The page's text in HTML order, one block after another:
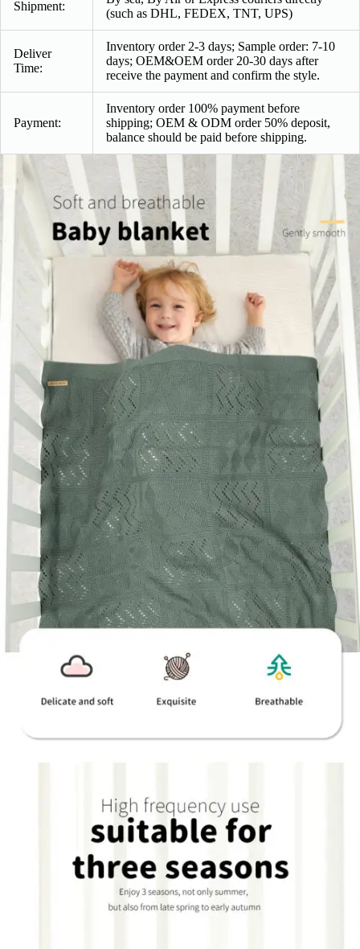
Shipment:
(such as DHL, FEDEX, TNT, UPS)
Deliver
Time:
Inventory order 2-3 days; Sample order: 7-10
days; OEM&OEM order 20-30 days after
receive the payment and confirm the style.
Payment:
Inventory order 100% payment before
shipping; OEM & ODM order 50% deposit,
balance should be paid before shipping.